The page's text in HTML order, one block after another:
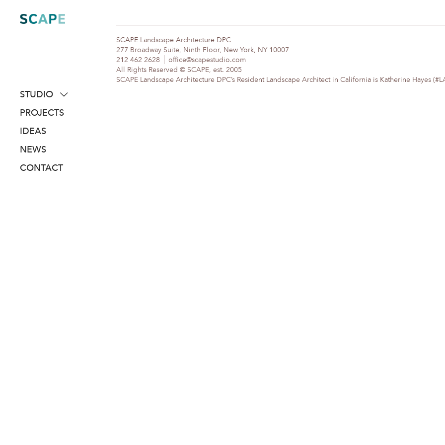
content
STUDIO
about
people
awards
PROJECTS
IDEAS
NEWS
CONTACT
SCAPE Landscape Architecture DPC
277 Broadway Suite, Ninth Floor, New York, NY 10007
212 462 2628
office@scapestudio.com
All Rights Reserved © SCAPE, est. 2005
SCAPE Landscape Architecture DPC’s Resident Landscape Architect in California is Katherine Hayes